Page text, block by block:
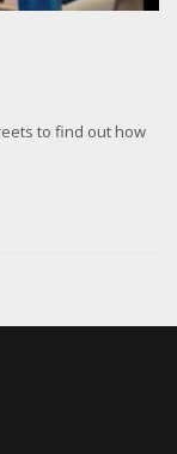
to find out how